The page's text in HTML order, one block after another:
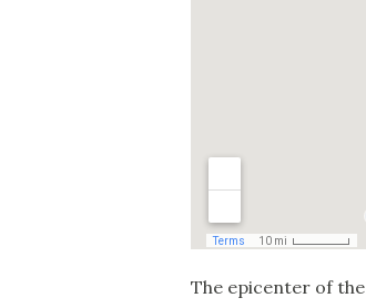
The epicenter of the